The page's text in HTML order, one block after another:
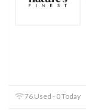
76 Used - 0 Today